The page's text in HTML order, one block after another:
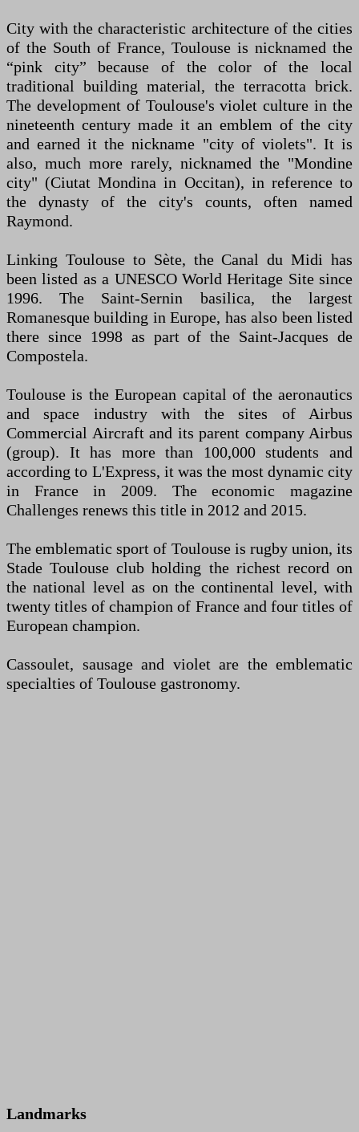
City with the characteristic architecture of the cities
of the South of France, Toulouse is nicknamed the
“pink city” because of the color of the local
traditional building material, the terracotta brick.
The development of Toulouse's violet culture in the
nineteenth century made it an emblem of the city
and earned it the nickname "city of violets". It is
also, much more rarely, nicknamed the "Mondine
city" (Ciutat Mondina in Occitan), in reference to
the dynasty of the city's counts, often named
Raymond.
Linking Toulouse to Sète, the Canal du Midi has
been listed as a UNESCO World Heritage Site since
1996. The Saint-Sernin basilica, the largest
Romanesque building in Europe, has also been listed
there since 1998 as part of the Saint-Jacques de
Compostela.
Toulouse is the European capital of the aeronautics
and space industry with the sites of Airbus
Commercial Aircraft and its parent company Airbus
(group). It has more than 100,000 students and
according to L'Express, it was the most dynamic city
in France in 2009. The economic magazine
Challenges renews this title in 2012 and 2015.
The emblematic sport of Toulouse is rugby union, its
Stade Toulouse club holding the richest record on
the national level as on the continental level, with
twenty titles of champion of France and four titles of
European champion.
Cassoulet, sausage and violet are the emblematic
specialties of Toulouse gastronomy.
Landmarks